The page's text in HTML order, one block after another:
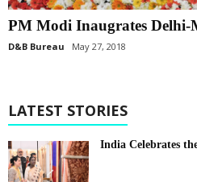
PM Modi Inaugrates Delhi-
D&B Bureau May 27, 2018
LATEST STORIES
India Celebrates